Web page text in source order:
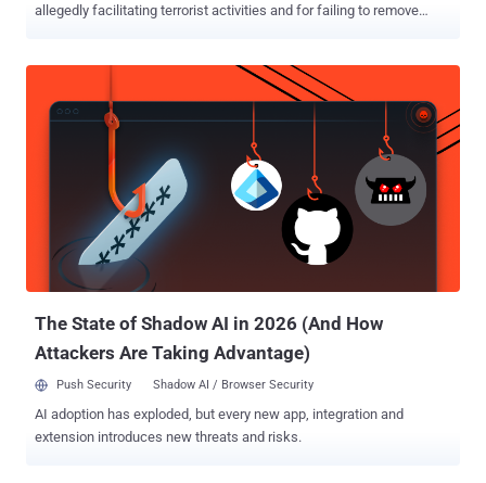
allegedly facilitating terrorist activities and for failing to remove
remove numerous channels, chats, and bots on the platform that
are actively used by Ukrainian special services and by terrorist and
extremist organizations to plan and coordinate acts of sabotage and
terrorism, mass killings, and cyber-fraud operations within the
Russian Federation." These actions have resulted in numerous
casualties, including among women and children, as well as
significant damage amounting to billions, it added. Durov has been
charged in connection with an ongoing criminal investigation under
Part 1.1 of Article 205.1 of the Criminal Code of the Russian
Federation for aiding terrorist activity. He has also been placed on
The State of Shadow AI in 2026 (And How
Attackers Are Taking Advantage)
Push Security Shadow AI / Browser Security
AI adoption has exploded, but every new app, integration and
extension introduces new threats and risks.